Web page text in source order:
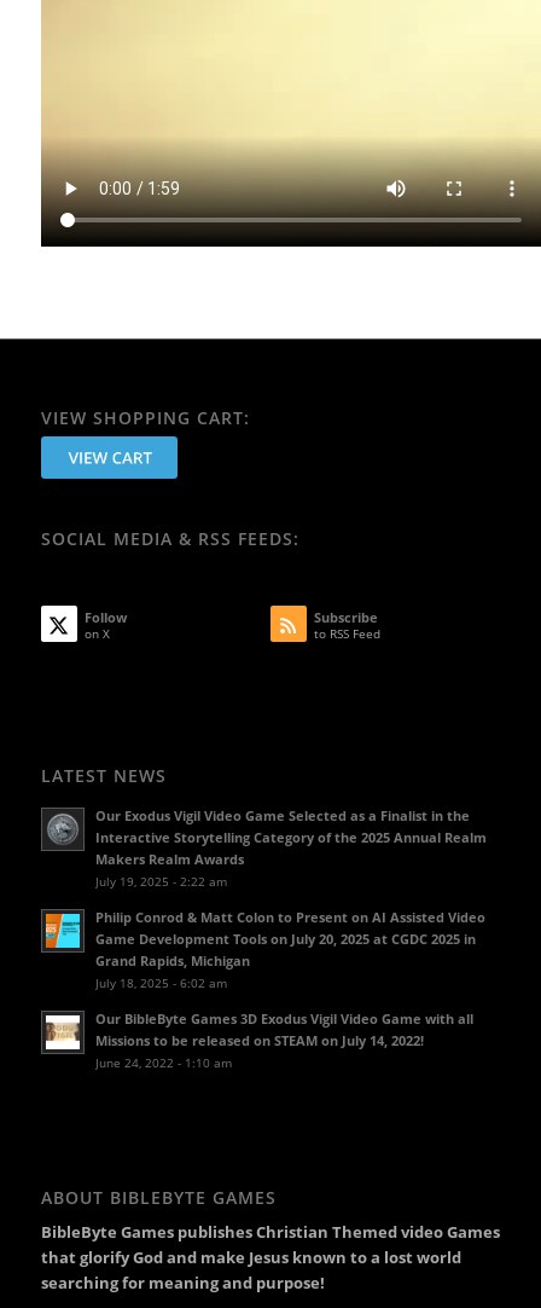
VIEW SHOPPING CART:
SOCIAL MEDIA & RSS FEEDS:
Follow
on X
Subscribe
to RSS Feed
LATEST NEWS
Our Exodus Vigil Video Game Selected as a Finalist in the
Interactive Storytelling Category of the 2025 Annual Realm
Makers Realm Awards
July 19, 2025 - 2:22 am
Philip Conrod & Matt Colon to Present on AI Assisted Video
Game Development Tools on July 20, 2025 at CGDC 2025 in
Grand Rapids, Michigan
July 18, 2025 - 6:02 am
Our BibleByte Games 3D Exodus Vigil Video Game with all
Missions to be released on STEAM on July 14, 2022!
June 24, 2022 - 1:10 am
ABOUT BIBLEBYTE GAMES
BibleByte Games publishes Christian Themed video Games
that glorify God and make Jesus known to a lost world
searching for meaning and purpose!